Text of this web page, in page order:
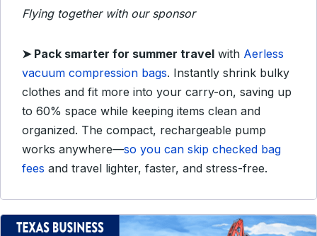
Flying together with our sponsor
➤ Pack smarter for summer travel with Aerless
vacuum compression bags. Instantly shrink bulky
clothes and fit more into your carry-on, saving up
to 60% space while keeping items clean and
organized. The compact, rechargeable pump
works anywhere—so you can skip checked bag
fees and travel lighter, faster, and stress-free.